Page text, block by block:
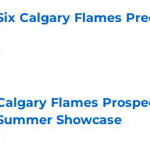
Calgary Flames
by on Invalid Date
Flames
Showcase
by on Invalid Date